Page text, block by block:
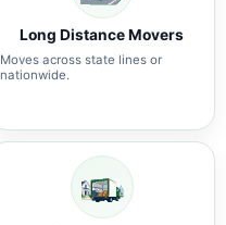
Long Distance Movers
Moves across state lines or
nationwide.